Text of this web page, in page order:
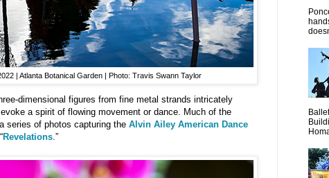
| Atlanta Botanical Garden | Photo: Travis Swann Taylor
dimensional figures from fine metal strands intricately
a spirit of flowing movement or dance. Much of the
series of photos capturing the Alvin Ailey American Dance
Revelations.”